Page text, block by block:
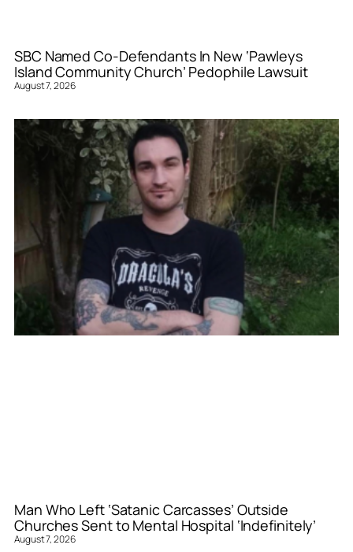
SBC Named Co-Defendants In New ‘Pawleys
Island Community Church’ Pedophile Lawsuit
August 7, 2026
Man Who Left ‘Satanic Carcasses’ Outside
Churches Sent to Mental Hospital ‘Indefinitely’
August 7, 2026